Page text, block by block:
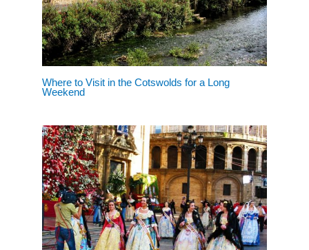
Where to Visit in the Cotswolds for a Long
Weekend